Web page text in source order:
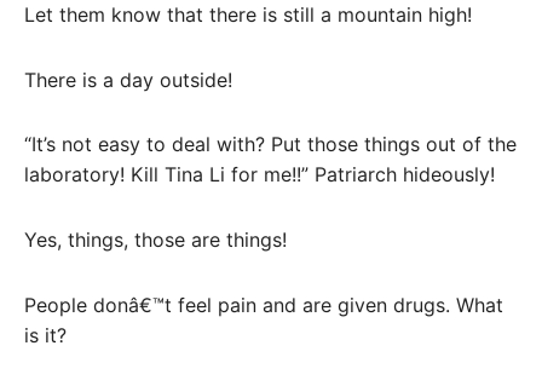
Let them know that there is still a mountain high!
There is a day outside!
“It’s not easy to deal with? Put those things out of the
laboratory! Kill Tina Li for me!!” Patriarch hideously!
Yes, things, those are things!
People donâ€™t feel pain and are given drugs. What
is it?